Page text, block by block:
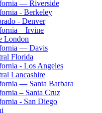
— Riverside
- Berkeley
- Denver
– Irvine
London
— Davis
Florida
- Los Angeles
Lancashire
— Santa Barbara
– Santa Cruz
- San Diego